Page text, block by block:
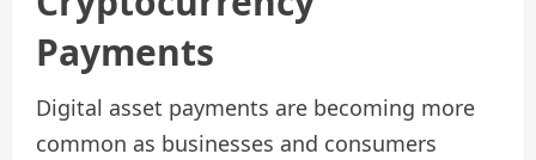
Payments
Digital asset payments are becoming more
common as businesses and consumers